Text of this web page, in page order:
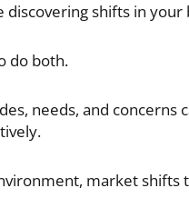
discovering shifts in
do both.
needs, and concerns
market